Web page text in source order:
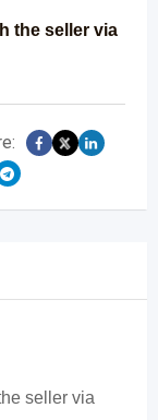
the seller via
seller via